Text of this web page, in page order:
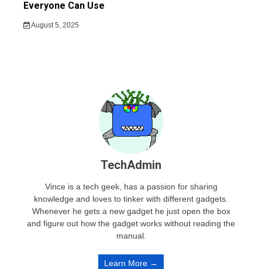
Everyone Can Use
August 5, 2025
TechAdmin
Vince is a tech geek, has a passion for sharing
knowledge and loves to tinker with different gadgets.
Whenever he gets a new gadget he just open the box
and figure out how the gadget works without reading the
manual.
Learn More →